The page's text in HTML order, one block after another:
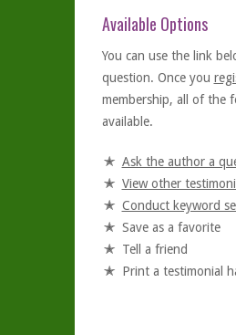
Available Options
You can use the link
question. Once you
membership, all of the
available.
Ask the author a
View other
Conduct keyword
Save as a favorite
Tell a friend
Print a testimonial